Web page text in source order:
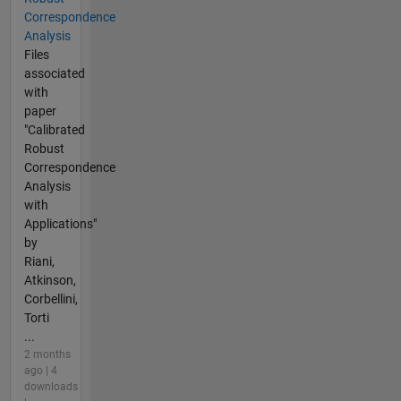
Correspondence
Analysis
Files
associated
with
paper
"Calibrated
Robust
Correspondence
Analysis
with
Applications"
by
Riani,
Atkinson,
Corbellini,
Torti
...
2 months
ago | 4
downloads